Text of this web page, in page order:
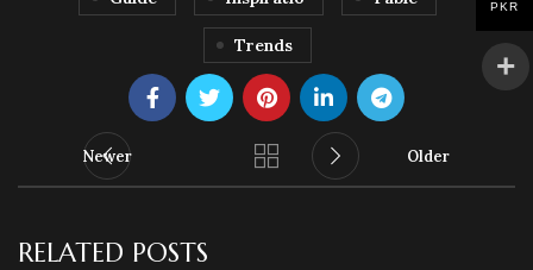
Trends
Newer Older
RELATED POSTS
PKR